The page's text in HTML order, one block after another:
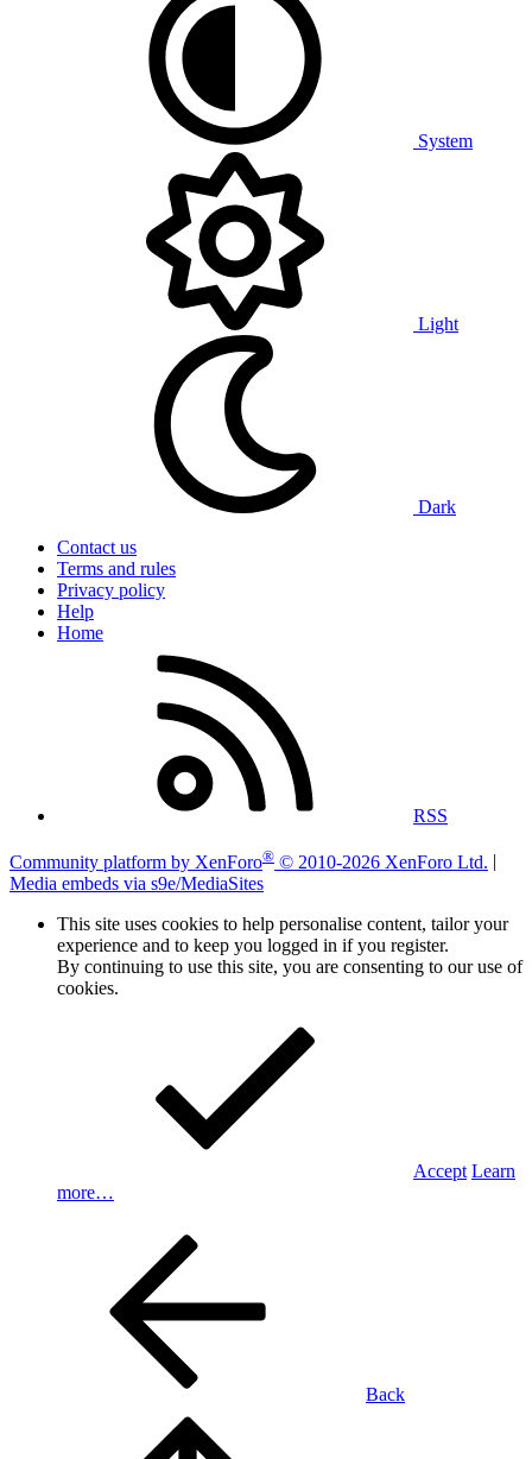
System
Light
Dark
Contact us
Terms and rules
Privacy policy
Help
Home
RSS
Community platform by XenForo® © 2010-2026 XenForo Ltd.
Media embeds via s9e/MediaSites
This site uses cookies to help personalise content, tailor your
experience and to keep you logged in if you register.
By continuing to use this site, you are consenting to our use of
cookies.
Accept Learn
more…
Back